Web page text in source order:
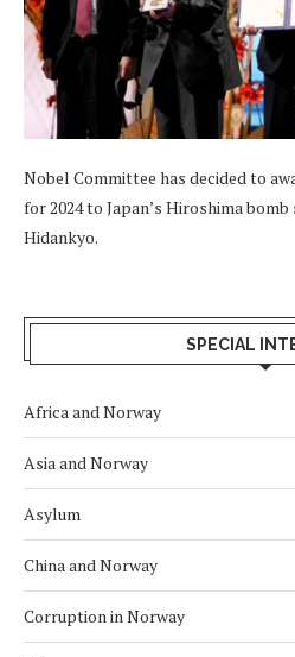
Nobel Committee has decided to
for 2024 to Japan’s Hiroshima
Hidankyo.
SPECIAL
Africa and Norway
Asia and Norway
Asylum
China and Norway
Corruption in Norway